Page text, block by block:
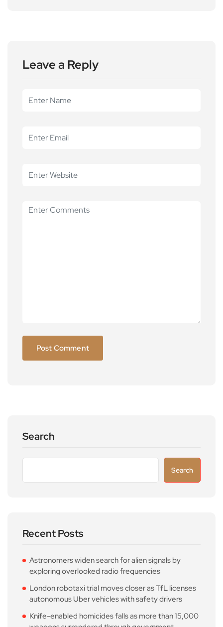
Leave a Reply
Search
Search
Recent Posts
Astronomers widen search for alien signals by
exploring overlooked radio frequencies
London robotaxi trial moves closer as TfL licenses
autonomous Uber vehicles with safety drivers
Knife-enabled homicides falls as more than 15,000